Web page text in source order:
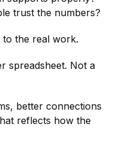
trust the numbers?
the real work.
spreadsheet. Not a
better connections
reflects how the